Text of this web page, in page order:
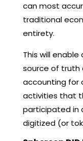
can most
traditional
entirety.
This will enable
source of truth
accounting for
activities that
participated in
digitized (or